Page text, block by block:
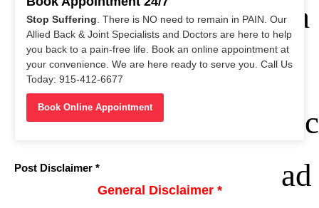
ca
n
Ac
ad
1985)
Stop Suffering. There is NO need to remain in PAIN. Our
Allied Back & Joint Specialists and Doctors are here to help
you back to a pain-free life. Book an online appointment at
your convenience. We are here ready to serve you. Call Us
Today: 915-412-6677
Book Online Appointment
Post Disclaimer *
General Disclaimer *